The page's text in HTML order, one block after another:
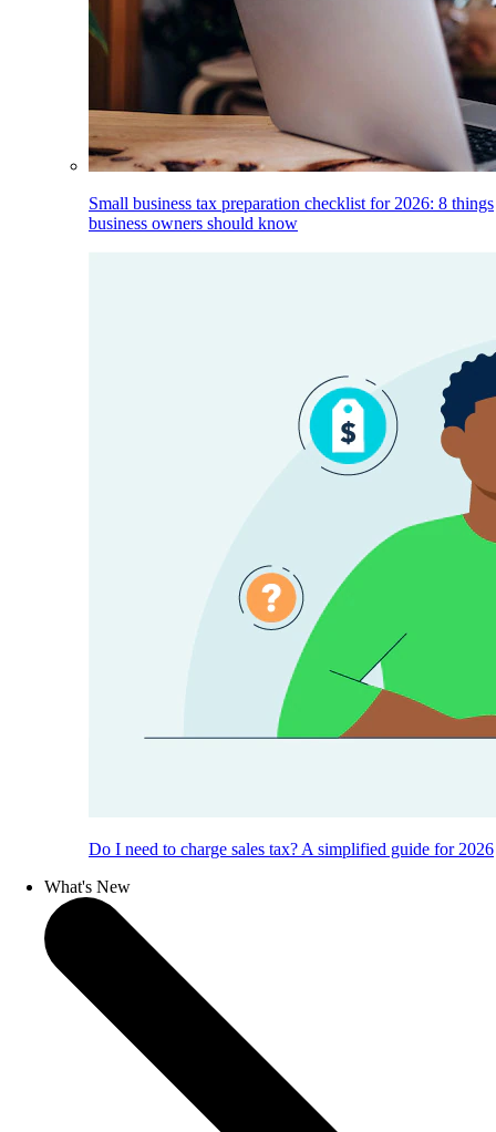
Small business tax preparation checklist for 2026: 8 things
business owners should know
Do I need to charge sales tax? A simplified guide for 2026
What's New